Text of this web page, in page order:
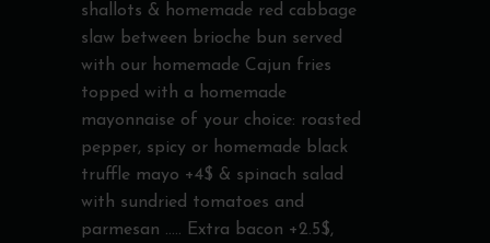
shallots & homemade red cabbage
slaw between brioche bun served
with our homemade Cajun fries
topped with a homemade
mayonnaise of your choice: roasted
pepper, spicy or homemade black
truffle mayo +4$ & spinach salad
with sundried tomatoes and
parmesan ..... Extra bacon +2.5$,